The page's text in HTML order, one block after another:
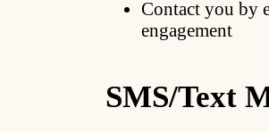
Contact you by
engagement
SMS/Text